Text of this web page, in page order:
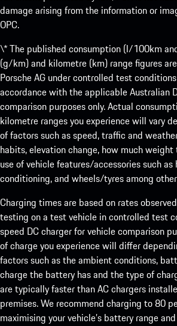
damage arising from the information or
OPC.
\* The published consumption (l/100km
(g/km) and kilometre (km) range figures
Porsche AG under controlled test
accordance with the applicable Australian
comparison purposes only. Actual
kilometre ranges you experience will vary
of factors such as speed, traffic and
habits, elevation change, how much
use of vehicle features/accessories such
conditioning, and wheels/tyres among
Charging times are based on rates
testing on a test vehicle in controlled test
speed DC charger for vehicle comparison
of charge you experience will differ
factors such as the ambient conditions,
charge the battery has and the type of
are typically faster than AC chargers
premises. We recommend charging to 80
maximising your vehicle’s battery range